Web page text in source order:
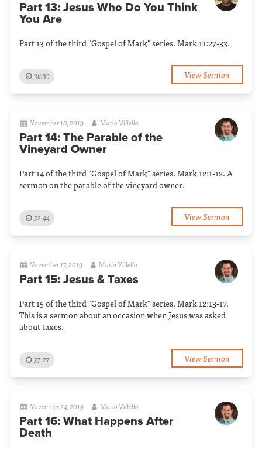
Part 13: Jesus Who Do You Think
You Are
Part 13 of the third "Gospel of Mark" series. Mark 11:27-33.
38:39 View Sermon
November 10, 2019 Mario Villella
Part 14: The Parable of the
Vineyard Owner
Part 14 of the third "Gospel of Mark" series. Mark 12:1-12. A
sermon on the parable of the vineyard owner.
32:44 View Sermon
November 17, 2019 Mario Villella
Part 15: Jesus & Taxes
Part 15 of the third "Gospel of Mark" series. Mark 12:13-17.
This is a sermon about an occasion when Jesus was asked
about taxes.
37:27 View Sermon
November 24, 2019 Mario Villella
Part 16: What Happens After
Death